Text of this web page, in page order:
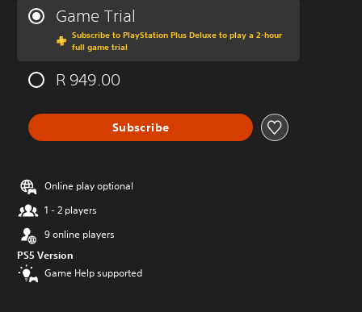
Game Trial
Subscribe to PlayStation Plus Deluxe to play a 2-hour
full game trial
R 949.00
Subscribe
Online play optional
1 - 2 players
9 online players
PS5 Version
Game Help supported